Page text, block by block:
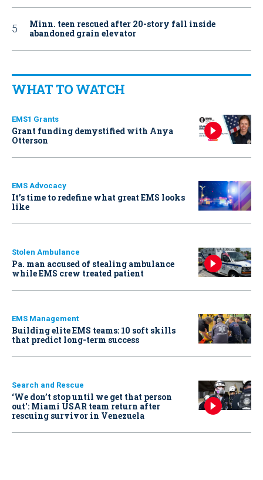
Minn. teen rescued after 20-story fall inside
abandoned grain elevator
WHAT TO WATCH
EMS1 Grants
Grant funding demystified with Anya
Otterson
EMS Advocacy
It’s time to redefine what great EMS looks
like
Stolen Ambulance
Pa. man accused of stealing ambulance
while EMS crew treated patient
EMS Management
Building elite EMS teams: 10 soft skills
that predict long-term success
Search and Rescue
‘We don’t stop until we get that person
out': Miami USAR team return after
rescuing survivor in Venezuela